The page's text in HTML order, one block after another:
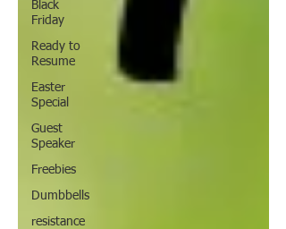
Black
Friday
Ready to
Resume
Easter
Special
Guest
Speaker
Freebies
Dumbbells
resistance